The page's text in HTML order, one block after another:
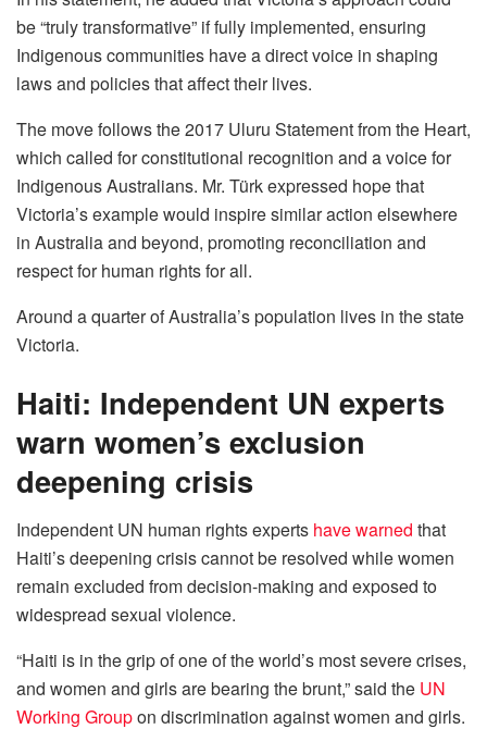
be “truly transformative” if fully implemented, ensuring
Indigenous communities have a direct voice in shaping
laws and policies that affect their lives.
The move follows the 2017 Uluru Statement from the Heart,
which called for constitutional recognition and a voice for
Indigenous Australians. Mr. Türk expressed hope that
Victoria’s example would inspire similar action elsewhere
in Australia and beyond, promoting reconciliation and
respect for human rights for all.
Around a quarter of Australia’s population lives in the state
Victoria.
Haiti: Independent UN experts
warn women’s exclusion
deepening crisis
Independent UN human rights experts have warned that
Haiti’s deepening crisis cannot be resolved while women
remain excluded from decision-making and exposed to
widespread sexual violence.
“Haiti is in the grip of one of the world’s most severe crises,
and women and girls are bearing the brunt,” said the UN
Working Groupon discrimination against women and girls.